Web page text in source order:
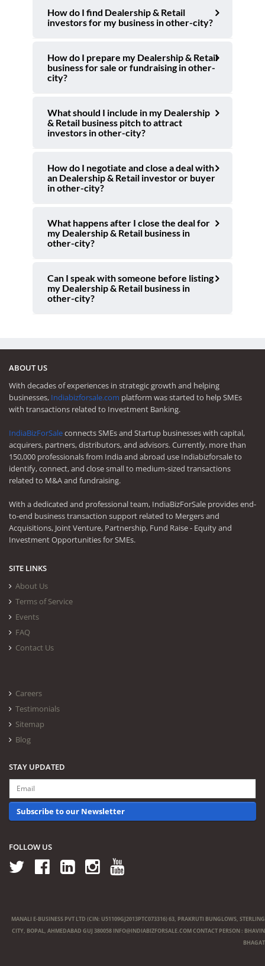
How do I find Dealership & Retail
investors for my business in other-city?
How do I prepare my Dealership & Retail
business for sale or fundraising in other-
city?
What should I include in my Dealership
& Retail business pitch to attract
investors in other-city?
How do I negotiate and close a deal with
an Dealership & Retail investor or buyer
in other-city?
What happens after I close the deal for
my Dealership & Retail business in
other-city?
Can I speak with someone before listing
my Dealership & Retail business in
other-city?
ABOUT US
With decades of experiences in strategic growth and helping
businesses, Indiabizforsale.com platform was started to help SMEs
with transactions related to Investment Banking.
IndiaBizForSaleconnects SMEs and Startup businesses with capital,
acquirers, partners, distributors, and advisors. Currently, more than
150,000 professionals from India and abroad use Indiabizforsale to
identify, connect, and close small to medium-sized transactions
related to M&A and fundraising.
With a dedicated and professional team, IndiaBizForSale provides end-
to-end business transaction support related to Mergers and
Acquisitions, Joint Venture, Partnership, Fund Raise - Equity and
Investment Opportunities for SMEs.
SITE LINKS
About Us
Terms of Service
Events
FAQ
Contact Us
Careers
Testimonials
Sitemap
Blog
STAY UPDATED
Subscribe to our Newsletter
FOLLOW US
MANALI E-BUSINESS PVT LTD (CIN: U51109GJ2013PTC073316) 63, PRAKRUTI BUNGLOWS, STERLING
CITY, BOPAL, AHMEDABAD GUJ 380058 INFO@INDIABIZFORSALE.COMCONTACT PERSON : BHAVIN
BHAGAT